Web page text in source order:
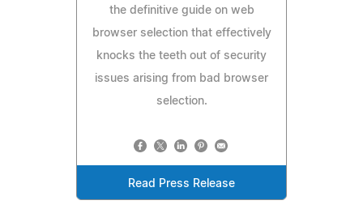
the definitive guide on web
browser selection that effectively
knocks the teeth out of security
issues arising from bad browser
selection.
Read Press Release